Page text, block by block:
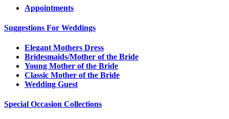
Appointments
Suggestions For Weddings
Elegant Mothers Dress
Bridesmaids/Mother of the Bride
Young Mother of the Bride
Classic Mother of the Bride
Wedding Guest
Special Occasion Collections